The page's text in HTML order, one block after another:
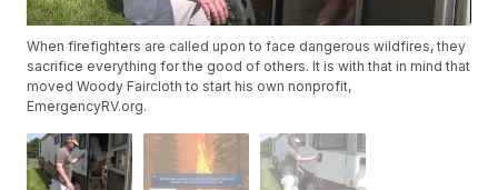
When firefighters are called upon to face dangerous wildfires, they
sacrifice everything for the good of others. It is with that in mind that
moved Woody Faircloth to start his own nonprofit,
EmergencyRV.org.